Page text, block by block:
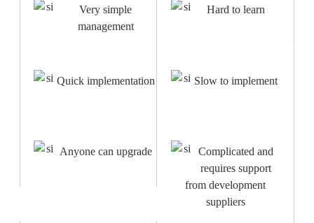
Very simple
management
Hard to learn
Quick implementation Slow to implement
Anyone can upgrade
Complicated and
requires support
from development
suppliers